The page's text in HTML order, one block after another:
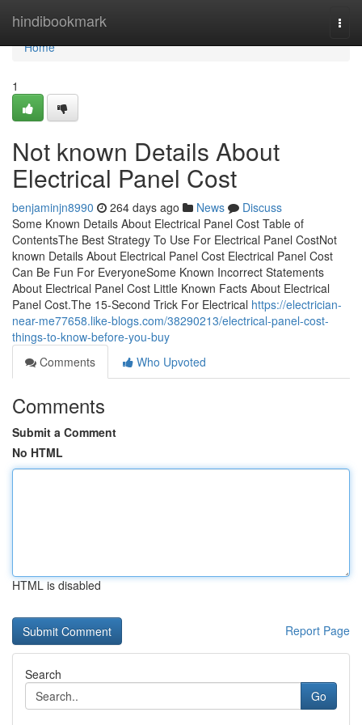
hindibookmark
Home
Home
1
Not known Details About
Electrical Panel Cost
benjaminjn8990 264 days ago News
Discuss
Some Known Details About Electrical Panel Cost Table of
ContentsThe Best Strategy To Use For Electrical Panel CostNot
known Details About Electrical Panel Cost Electrical Panel Cost
Can Be Fun For EveryoneSome Known Incorrect Statements
About Electrical Panel Cost Little Known Facts About Electrical
Panel Cost.The 15-Second Trick For Electrical https://electrician-
near-me77658.like-blogs.com/38290213/electrical-panel-cost-
things-to-know-before-you-buy
Comments
Who Upvoted
Comments
Submit a Comment
No HTML
HTML is disabled
Report Page
Search
Go